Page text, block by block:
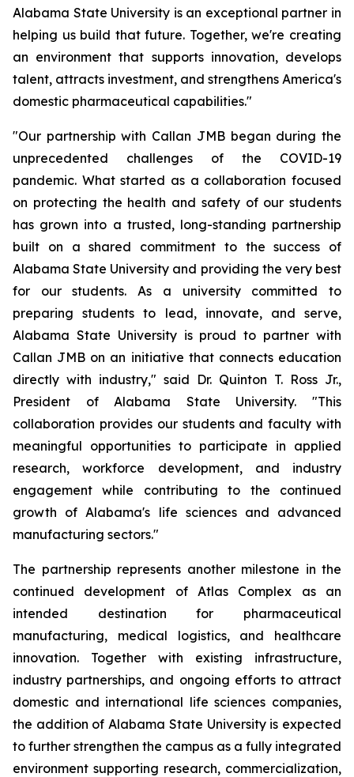
Alabama State University is an exceptional partner in
helping us build that future. Together, we're creating
an environment that supports innovation, develops
talent, attracts investment, and strengthens America's
domestic pharmaceutical capabilities."
"Our partnership with Callan JMB began during the
unprecedented challenges of the COVID-19
pandemic. What started as a collaboration focused
on protecting the health and safety of our students
has grown into a trusted, long-standing partnership
built on a shared commitment to the success of
Alabama State University and providing the very best
for our students. As a university committed to
preparing students to lead, innovate, and serve,
Alabama State University is proud to partner with
Callan JMB on an initiative that connects education
directly with industry," said Dr. Quinton T. Ross Jr.,
President of Alabama State University. "This
collaboration provides our students and faculty with
meaningful opportunities to participate in applied
research, workforce development, and industry
engagement while contributing to the continued
growth of Alabama's life sciences and advanced
manufacturing sectors."
The partnership represents another milestone in the
continued development of Atlas Complex as an
intended destination for pharmaceutical
manufacturing, medical logistics, and healthcare
innovation. Together with existing infrastructure,
industry partnerships, and ongoing efforts to attract
domestic and international life sciences companies,
the addition of Alabama State University is expected
to further strengthen the campus as a fully integrated
environment supporting research, commercialization,